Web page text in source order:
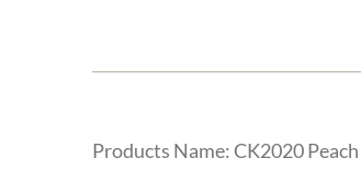
Products Name: CK2020